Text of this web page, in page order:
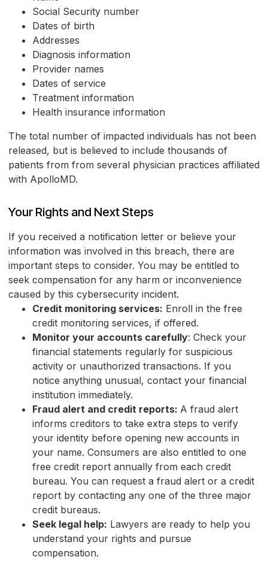
Social Security number
Dates of birth
Addresses
Diagnosis information
Provider names
Dates of service
Treatment information
Health insurance information
The total number of impacted individuals has not been
released, but is believed to include thousands of
patients from from several physician practices affiliated
with ApolloMD.
Your Rights and Next Steps
If you received a notification letter or believe your
information was involved in this breach, there are
important steps to consider. You may be entitled to
seek compensation for any harm or inconvenience
caused by this cybersecurity incident.
Credit monitoring services: Enroll in the free
credit monitoring services, if offered.
Monitor your accounts carefully: Check your
financial statements regularly for suspicious
activity or unauthorized transactions. If you
notice anything unusual, contact your financial
institution immediately.
Fraud alert and credit reports: A fraud alert
informs creditors to take extra steps to verify
your identity before opening new accounts in
your name. Consumers are also entitled to one
free credit report annually from each credit
bureau. You can request a fraud alert or a credit
report by contacting any one of the three major
credit bureaus.
Seek legal help: Lawyers are ready to help you
understand your rights and pursue
compensation.